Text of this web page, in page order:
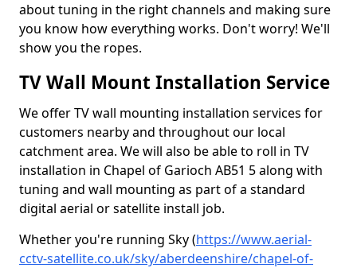
about tuning in the right channels and making sure
you know how everything works. Don't worry! We'll
show you the ropes.
TV Wall Mount Installation Service
We offer TV wall mounting installation services for
customers nearby and throughout our local
catchment area. We will also be able to roll in TV
installation in Chapel of Garioch AB51 5 along with
tuning and wall mounting as part of a standard
digital aerial or satellite install job.
Whether you're running Sky (https://www.aerial-
cctv-satellite.co.uk/sky/aberdeenshire/chapel-of-